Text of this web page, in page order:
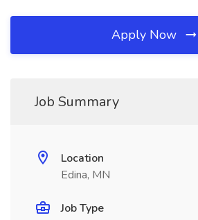
Apply Now
Job Summary
Location
Edina, MN
Job Type